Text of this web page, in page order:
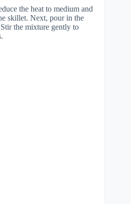
the heat to medium and
skillet. Next, pour in the
the mixture gently to